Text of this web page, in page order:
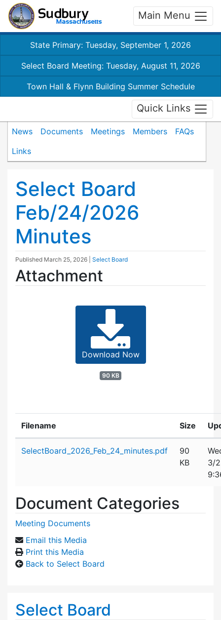
Main Menu
State Primary: Tuesday, September 1, 2026
Select Board Meeting: Tuesday, August 11, 2026
Town Hall & Flynn Building Summer Schedule
Quick Links
News Documents Meetings Members
FAQs
Links
Select Board
Feb/24/2026
Minutes
Published March 25, 2026 Select Board
Attachment
Download Now
90 KB
Filename Size
SelectBoard_2026_Feb_24_minutes.pdf
90
KB
3/
Document Categories
Meeting Documents
Email this Media
Print this Media
Back to Select Board
Select Board